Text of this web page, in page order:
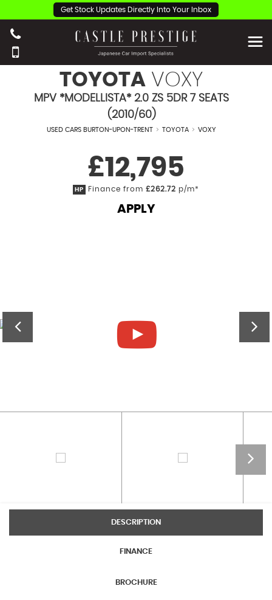
Get Stock Updates Directly Into Your Inbox
TOYOTA VOXY
MPV *MODELLISTA* 2.0 ZS 5DR 7 SEATS
(2010/60)
USED CARS BURTON-UPON-TRENT > TOYOTA > VOXY
£12,795
HP Finance from £262.72 p/m*
APPLY
DESCRIPTION
FINANCE
BROCHURE